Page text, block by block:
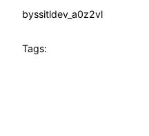
byssitldev_a0z2vl
Tags: